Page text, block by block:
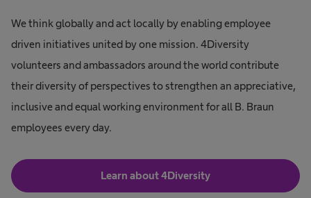
We think globally and act locally by enabling employee
driven initiatives united by one mission. 4Diversity
volunteers and ambassadors around the world contribute
their diversity of perspectives to strengthen an appreciative,
inclusive and equal working environment for all B. Braun
employees every day.
Learn about 4Diversity